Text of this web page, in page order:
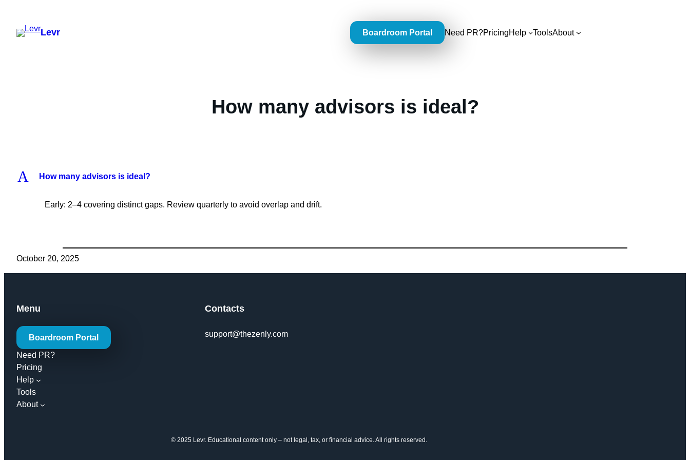
content
Levr Boardroom Portal Need PR?PricingHelp ToolsAbout
How many advisors is ideal?
A How many advisors is ideal?
Early: 2–4 covering distinct gaps. Review quarterly to avoid overlap and drift.
October 20, 2025
Menu
Boardroom Portal
Need PR?
Pricing
Help
Tools
About
Contacts
support@thezenly.com
© 2025 Levr. Educational content only – not legal, tax, or financial advice. All rights reserved.